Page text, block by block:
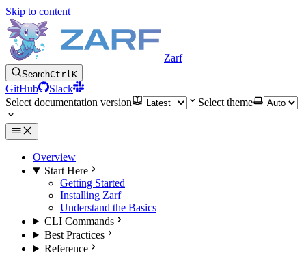
Skip to content
Zarf
SearchCtrlK
GitHub
Slack
Select documentation version
Select theme
Overview
Start Here
Getting Started
Installing Zarf
Understand the Basics
CLI Commands
Best Practices
Reference